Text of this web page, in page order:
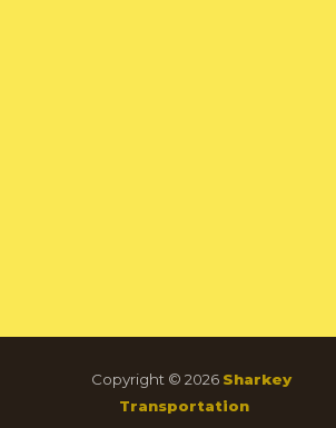
Copyright © 2026 Sharkey
Transportation